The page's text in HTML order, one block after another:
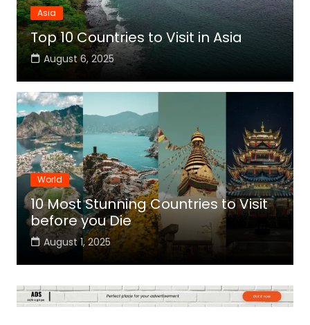
Asia
Top 10 Countries to Visit in Asia
August 6, 2025
World
10 Most Stunning Countries to Visit
before you Die
August 1, 2025